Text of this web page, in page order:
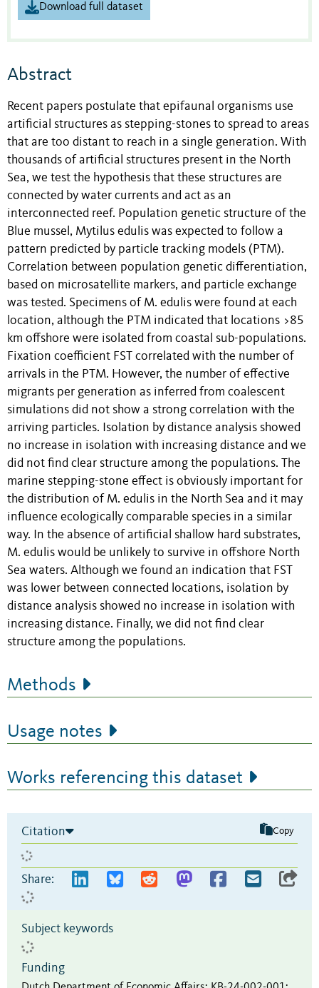
Download full dataset
Abstract
Recent papers postulate that epifaunal organisms use
artificial structures as stepping-stones to spread to areas
that are too distant to reach in a single generation. With
thousands of artificial structures present in the North
Sea, we test the hypothesis that these structures are
connected by water currents and act as an
interconnected reef. Population genetic structure of the
Blue mussel, Mytilus edulis was expected to follow a
pattern predicted by particle tracking models (PTM).
Correlation between population genetic differentiation,
based on microsatellite markers, and particle exchange
was tested. Specimens of M. edulis were found at each
location, although the PTM indicated that locations >85
km offshore were isolated from coastal sub-populations.
Fixation coefficient FST correlated with the number of
arrivals in the PTM. However, the number of effective
migrants per generation as inferred from coalescent
simulations did not show a strong correlation with the
arriving particles. Isolation by distance analysis showed
no increase in isolation with increasing distance and we
did not find clear structure among the populations. The
marine stepping-stone effect is obviously important for
the distribution of M. edulis in the North Sea and it may
influence ecologically comparable species in a similar
way. In the absence of artificial shallow hard substrates,
M. edulis would be unlikely to survive in offshore North
Sea waters. Although we found an indication that FST
was lower between connected locations, isolation by
distance analysis showed no increase in isolation with
increasing distance. Finally, we did not find clear
structure among the populations.
Methods
Usage notes
Works referencing this dataset
Citation Copy
Share:
Subject keywords
Funding